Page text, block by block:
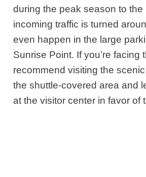
during the peak season to the
incoming traffic is turned
even happen in the large
Sunrise Point. If you’re facing
recommend visiting the
the shuttle-covered area and
at the visitor center in favor of